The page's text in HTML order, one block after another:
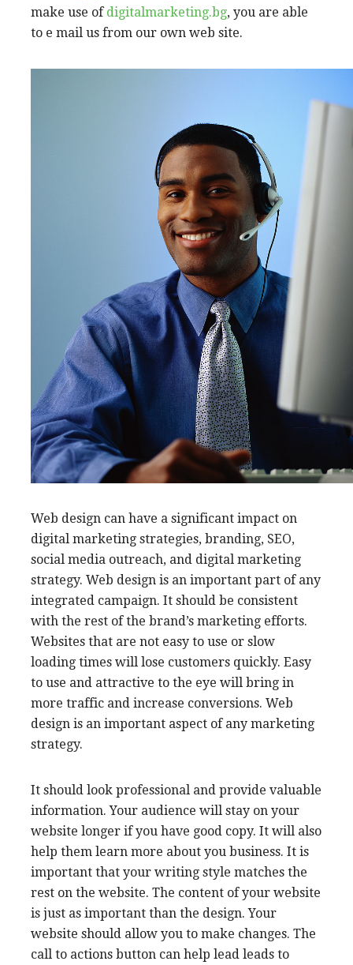
make use of digitalmarketing.bg, you are able
to e mail us from our own web site.
Web design can have a significant impact on
digital marketing strategies, branding, SEO,
social media outreach, and digital marketing
strategy. Web design is an important part of any
integrated campaign. It should be consistent
with the rest of the brand’s marketing efforts.
Websites that are not easy to use or slow
loading times will lose customers quickly. Easy
to use and attractive to the eye will bring in
more traffic and increase conversions. Web
design is an important aspect of any marketing
strategy.
It should look professional and provide valuable
information. Your audience will stay on your
website longer if you have good copy. It will also
help them learn more about you business. It is
important that your writing style matches the
rest on the website. The content of your website
is just as important than the design. Your
website should allow you to make changes. The
call to actions button can help lead leads to